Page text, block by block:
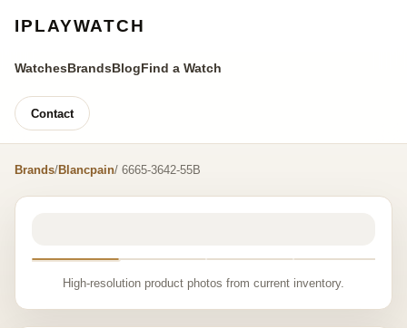
IPLAYWATCH
WatchesBrandsBlogFind a Watch
Contact
Brands/Blancpain/ 6665-3642-55B
High-resolution product photos from current inventory.